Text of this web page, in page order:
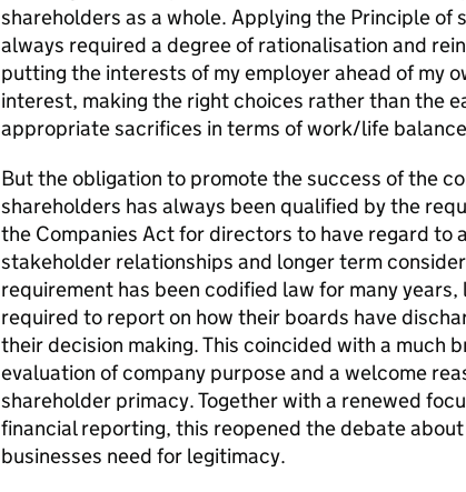
shareholders as a whole. Applying the Principle of
always required a degree of rationalisation and
putting the interests of my employer ahead of my
interest, making the right choices rather than the
appropriate sacrifices in terms of work/life
But the obligation to promote the success of the
shareholders has always been qualified by the
the Companies Act for directors to have regard to
stakeholder relationships and longer term
requirement has been codified law for many
required to report on how their boards have
their decision making. This coincided with a much
evaluation of company purpose and a welcome
shareholder primacy. Together with a renewed
financial reporting, this reopened the debate
businesses need for legitimacy.